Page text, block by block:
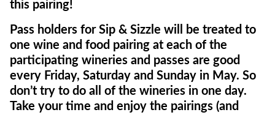
this pairing!
Pass holders for Sip & Sizzle will be treated to
one wine and food pairing at each of the
participating wineries and passes are good
every Friday, Saturday and Sunday in May. So
don’t try to do all of the wineries in one day.
Take your time and enjoy the pairings (and